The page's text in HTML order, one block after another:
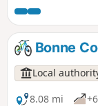
parts of the route
rounds!
Bonne
Local
8.08 mi